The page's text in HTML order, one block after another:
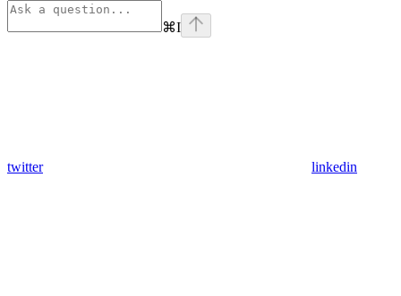
⌘I
twitter linkedin